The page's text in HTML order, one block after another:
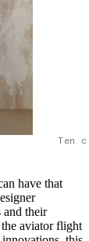
Ten
have that
and their
aviator flight